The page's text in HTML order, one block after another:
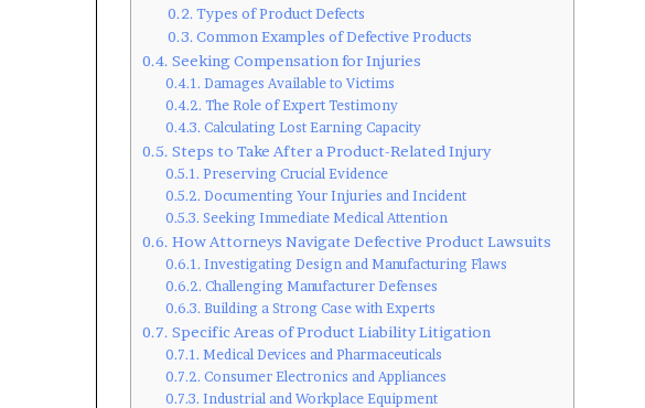
Types of Product Defects
Common Examples of Defective Products
Seeking Compensation for Injuries
Damages Available to Victims
The Role of Expert Testimony
Calculating Lost Earning Capacity
Steps to Take After a Product-Related Injury
Preserving Crucial Evidence
Documenting Your Injuries and Incident
Seeking Immediate Medical Attention
How Attorneys Navigate Defective Product Lawsuits
Investigating Design and Manufacturing Flaws
Challenging Manufacturer Defenses
Building a Strong Case with Experts
Specific Areas of Product Liability Litigation
Medical Devices and Pharmaceuticals
Consumer Electronics and Appliances
Industrial and Workplace Equipment